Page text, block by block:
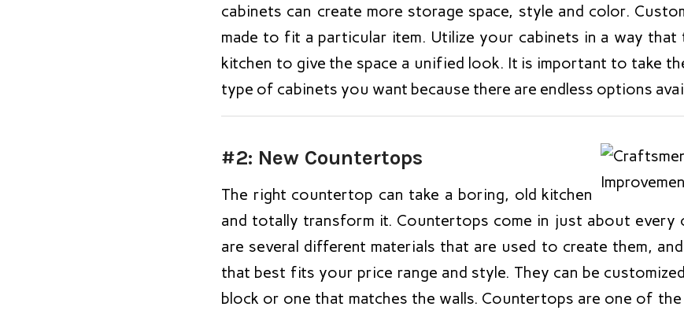
cabinets can create more storage space, style and color.
made to fit a particular item. Utilize your cabinets in a way
kitchen to give the space a unified look. It is important to take
type of cabinets you want because there are endless options
#2: New Countertops
The right countertop can take a boring, old kitchen
and totally transform it. Countertops come in just about every
are several different materials that are used to create them,
that best fits your price range and style. They can be
block or one that matches the walls. Countertops are one of